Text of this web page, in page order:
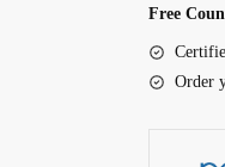
Ring
Wisteria
Free
Order